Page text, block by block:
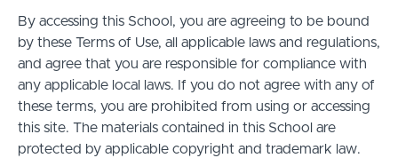
By accessing this School, you are agreeing to be bound
by these Terms of Use, all applicable laws and regulations,
and agree that you are responsible for compliance with
any applicable local laws. If you do not agree with any of
these terms, you are prohibited from using or accessing
this site. The materials contained in this School are
protected by applicable copyright and trademark law.